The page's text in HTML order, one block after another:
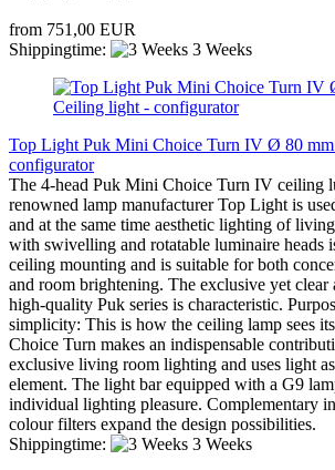
from 751,00 EUR
Shippingtime:
3 Weeks
Top Light Puk Mini Choice Turn IV Ø 80
configurator
The 4-head Puk Mini Choice Turn IV ceiling
renowned lamp manufacturer Top Light is
and at the same time aesthetic lighting of
with swivelling and rotatable luminaire heads
ceiling mounting and is suitable for both
and room brightening. The exclusive yet clear
high-quality Puk series is characteristic.
simplicity: This is how the ceiling lamp sees
Choice Turn makes an indispensable
exclusive living room lighting and uses light
element. The light bar equipped with a G9
individual lighting pleasure. Complementary
colour filters expand the design possibilities.
Shippingtime:
3 Weeks